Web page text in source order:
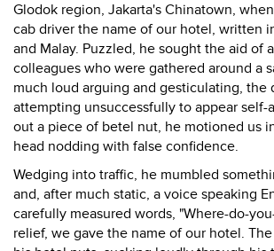
Glodok region, Jakarta's Chinatown,
cab driver the name of our hotel, written
and Malay. Puzzled, he sought the aid of
colleagues who were gathered around a
much loud arguing and gesticulating, the
attempting unsuccessfully to appear self-
out a piece of betel nut, he motioned us
head nodding with false confidence.
Wedging into traffic, he mumbled
and, after much static, a voice speaking
carefully measured words, "Where-do-
relief, we gave the name of our hotel.